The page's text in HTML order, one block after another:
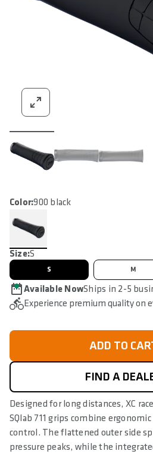
Available NowShips in 2-5
Experience premium quality on
Color:900 black
Size:S
S M
ADD TO
FIND A
Designed for long distances, XC
SQlab 711 grips combine
control. The flattened outer side
pressure peaks, while the